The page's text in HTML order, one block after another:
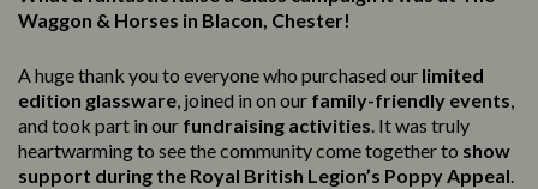
Waggon & Horses in Blacon, Chester!
A huge thank you to everyone who purchased our limited
edition glassware, joined in on our family-friendly events,
and took part in our fundraising activities. It was truly
heartwarming to see the community come together to show
support during the Royal British Legion’s Poppy Appeal.